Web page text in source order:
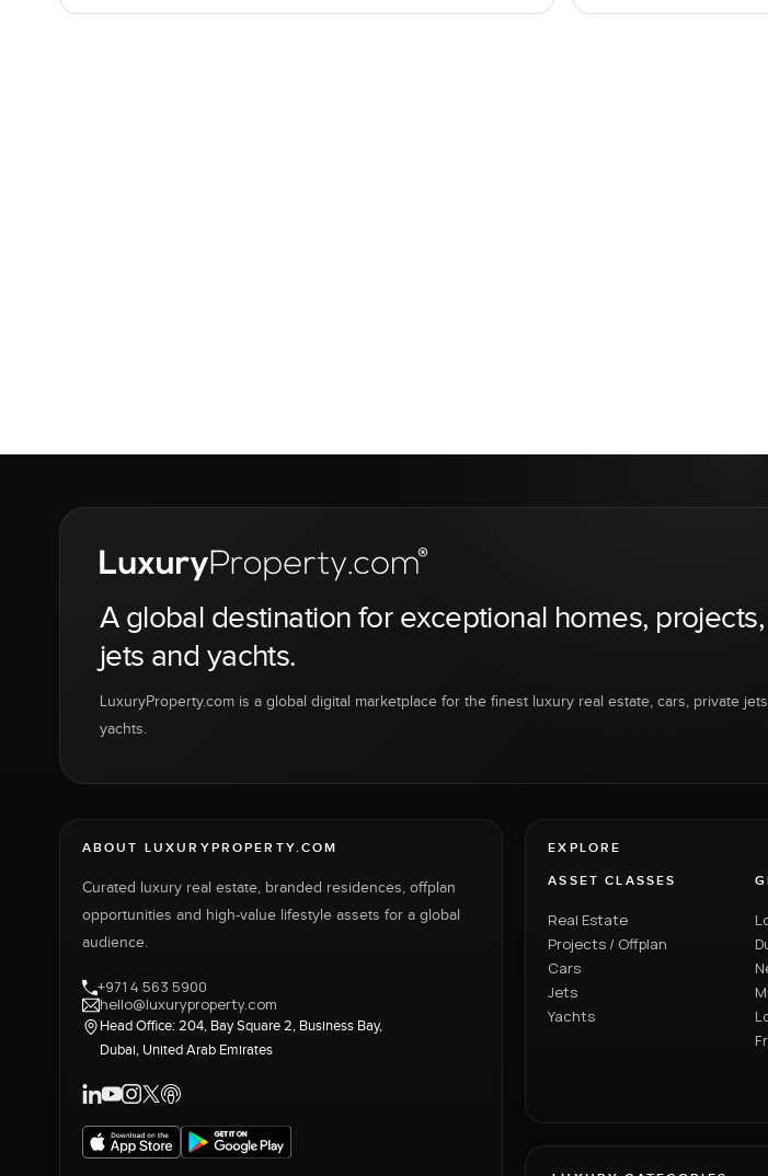
A global destination for exceptional homes, projects,
jets and yachts.
LuxuryProperty.com is a global digital marketplace for the finest luxury real estate, cars, private
yachts.
ABOUT LUXURYPROPERTY.COM
Curated luxury real estate, branded residences, offplan
opportunities and high-value lifestyle assets for a global
audience.
+971 4 563 5900
hello@luxuryproperty.com
Head Office: 204, Bay Square 2, Business Bay,
Dubai, United Arab Emirates
EXPLORE
ASSET CLASSES
Real Estate
Projects / Offplan
Cars
Jets
Yachts